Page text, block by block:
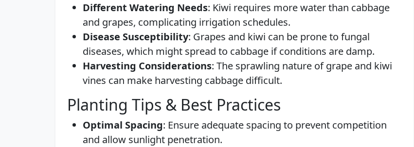
Different Watering Needs: Kiwi requires more water than cabbage
and grapes, complicating irrigation schedules.
Disease Susceptibility: Grapes and kiwi can be prone to fungal
diseases, which might spread to cabbage if conditions are damp.
Harvesting Considerations: The sprawling nature of grape and kiwi
vines can make harvesting cabbage difficult.
Planting Tips & Best Practices
Optimal Spacing: Ensure adequate spacing to prevent competition
and allow sunlight penetration.